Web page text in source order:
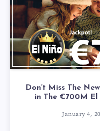
Don’t Miss The
in The €700M
January 4,